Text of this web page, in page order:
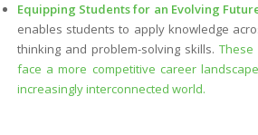
Equipping Students for an Evolving
enables students to apply knowledge
thinking and problem-solving skills.
face a more competitive career
increasingly interconnected world.